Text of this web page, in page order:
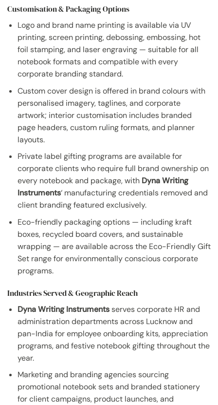
Customisation & Packaging Options
Logo and brand name printing is available via UV
printing, screen printing, debossing, embossing, hot
foil stamping, and laser engraving — suitable for all
notebook formats and compatible with every
corporate branding standard.
Custom cover design is offered in brand colours with
personalised imagery, taglines, and corporate
artwork; interior customisation includes branded
page headers, custom ruling formats, and planner
layouts.
Private label gifting programs are available for
corporate clients who require full brand ownership on
every notebook and package, with Dyna Writing
Instruments‘ manufacturing credentials removed and
client branding featured exclusively.
Eco-friendly packaging options — including kraft
boxes, recycled board covers, and sustainable
wrapping — are available across the Eco-Friendly Gift
Set range for environmentally conscious corporate
programs.
Industries Served & Geographic Reach
Dyna Writing Instrumentsserves corporate HR and
administration departments across Lucknow and
pan-India for employee onboarding kits, appreciation
programs, and festive notebook gifting throughout the
year.
Marketing and branding agencies sourcing
promotional notebook sets and branded stationery
for client campaigns, product launches, and